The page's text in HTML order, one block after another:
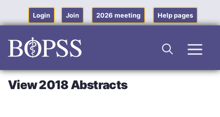
content
Login Join 2026 meeting Help pages
View 2018 Abstracts